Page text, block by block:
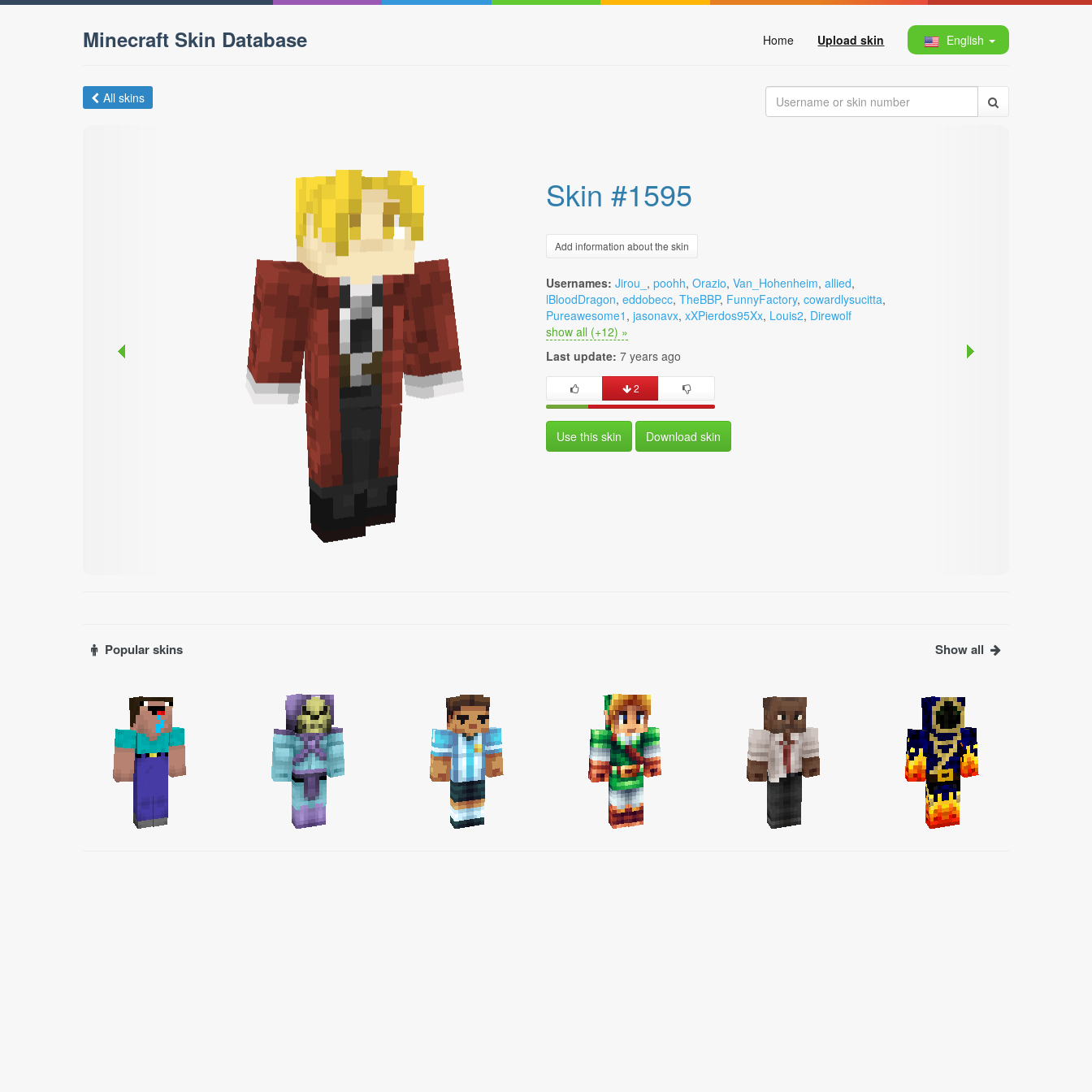
Minecraft Skin Database Home Upload skin English
All skins
Skin #1595
Add information about the skin
Usernames: Jirou_ , poohh, Orazio, Van_Hohenheim, allied,
lBloodDragon, eddobecc, TheBBP, FunnyFactory, cowardlysucitta,
Pureawesome1 , jasonavx, xXPierdos95Xx, Louis2, Direwolf
show all (+12) »
Last update: 7 years ago
2
Use this skin Download skin
Popular skins Show all